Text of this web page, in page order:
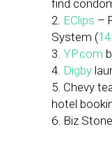
find
2. EClips –
System (
3. YP.com
4. Digby
5. Chevy
hotel
6. Biz